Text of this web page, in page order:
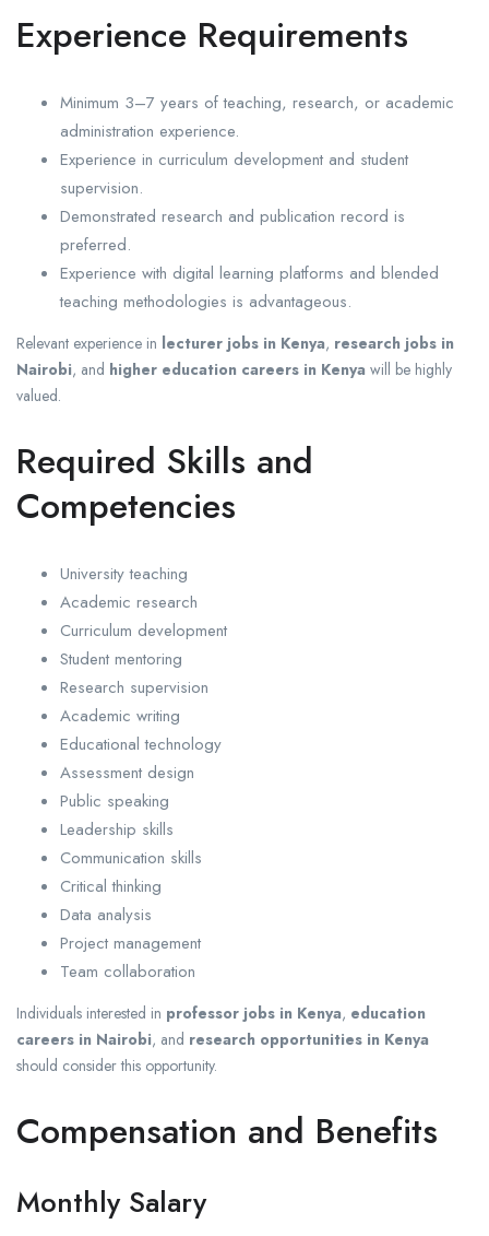
Experience Requirements
Minimum 3–7 years of teaching, research, or academic
administration experience.
Experience in curriculum development and student
supervision.
Demonstrated research and publication record is
preferred.
Experience with digital learning platforms and blended
teaching methodologies is advantageous.
Relevant experience in lecturer jobs in Kenya, research jobs in
Nairobi, and higher education careers in Kenya will be highly
valued.
Required Skills and
Competencies
University teaching
Academic research
Curriculum development
Student mentoring
Research supervision
Academic writing
Educational technology
Assessment design
Public speaking
Leadership skills
Communication skills
Critical thinking
Data analysis
Project management
Team collaboration
Individuals interested in professor jobs in Kenya, education
careers in Nairobi, and research opportunities in Kenya
should consider this opportunity.
Compensation and Benefits
Monthly Salary